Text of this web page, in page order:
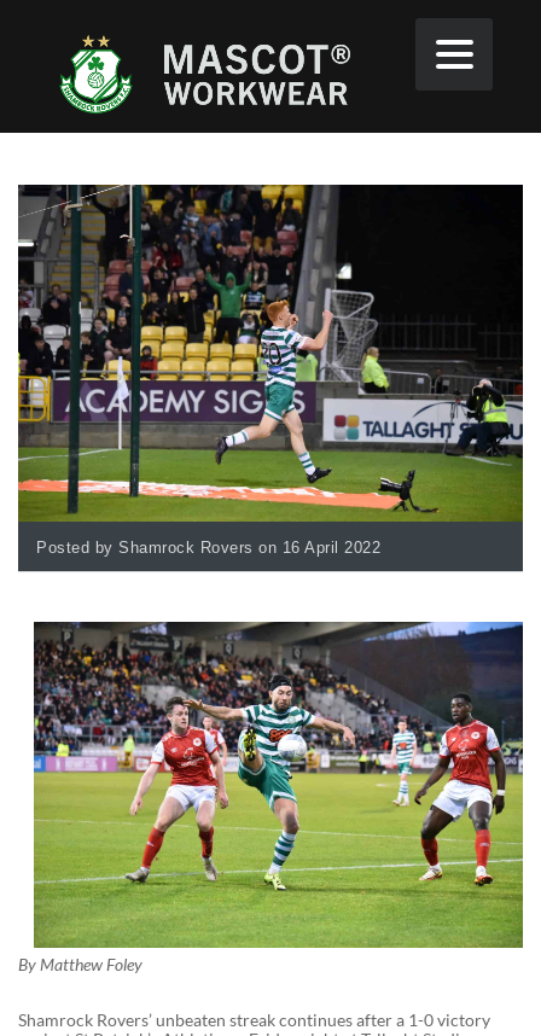
Posted by Shamrock Rovers on 16 April 2022
By Matthew Foley
Shamrock Rovers’ unbeaten streak continues after a 1-0 victory